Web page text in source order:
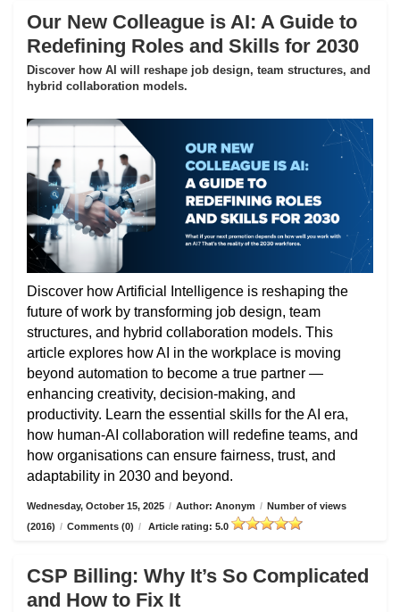
Our New Colleague is AI: A Guide to
Redefining Roles and Skills for 2030
Discover how AI will reshape job design, team structures, and
hybrid collaboration models.
Discover how Artificial Intelligence is reshaping the
future of work by transforming job design, team
structures, and hybrid collaboration models. This
article explores how AI in the workplace is moving
beyond automation to become a true partner —
enhancing creativity, decision-making, and
productivity. Learn the essential skills for the AI era,
how human-AI collaboration will redefine teams, and
how organisations can ensure fairness, trust, and
adaptability in 2030 and beyond.
Wednesday, October 15, 2025 / Author: Anonym / Number of views
(2016) / Comments (0) / Article rating: 5.0
CSP Billing: Why It’s So Complicated
and How to Fix It